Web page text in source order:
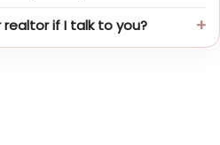
if I talk to you?